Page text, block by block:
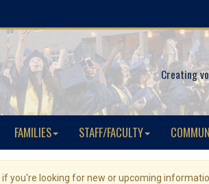
Creating
FAMILIES STAFF/FACULTY
you're looking for new or upcoming